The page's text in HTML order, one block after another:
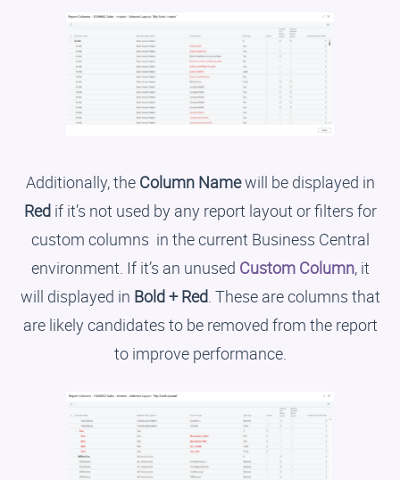
Additionally, the Column Namewill be displayed in
Redif it’s not used by any report layout or filters for
custom columns in the current Business Central
environment. If it’s an unused Custom Column, it
will displayed in Bold + Red. These are columns that
are likely candidates to be removed from the report
to improve performance.